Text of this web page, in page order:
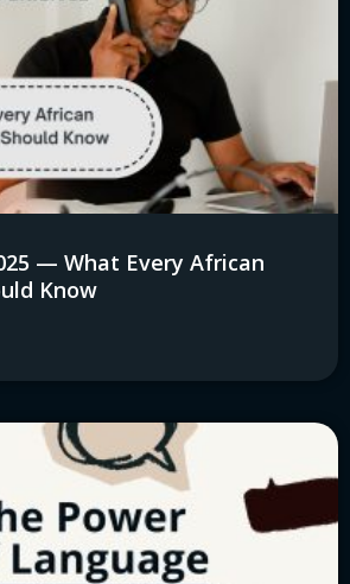
— What Every African
Know